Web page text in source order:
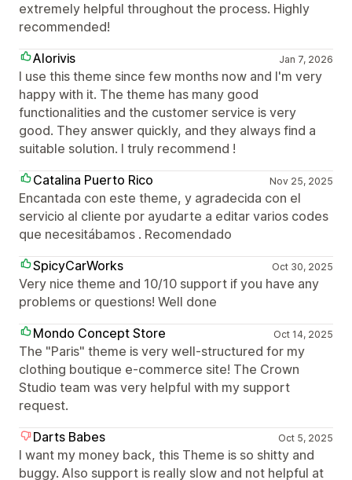
extremely helpful throughout the process. Highly
recommended!
Alorivis
Jan 7, 2026
I use this theme since few months now and I'm very
happy with it. The theme has many good
functionalities and the customer service is very
good. They answer quickly, and they always find a
suitable solution. I truly recommend !
Catalina Puerto Rico
Nov 25, 2025
Encantada con este theme, y agradecida con el
servicio al cliente por ayudarte a editar varios codes
que necesitábamos . Recomendado
SpicyCarWorks
Oct 30, 2025
Very nice theme and 10/10 support if you have any
problems or questions! Well done
Mondo Concept Store
Oct 14, 2025
The "Paris" theme is very well-structured for my
clothing boutique e-commerce site! The Crown
Studio team was very helpful with my support
request.
Darts Babes
Oct 5, 2025
I want my money back, this Theme is so shitty and
buggy. Also support is really slow and not helpful at